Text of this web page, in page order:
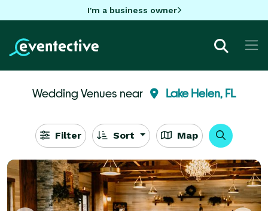
I'm a business owner
Wedding Venues near Lake Helen, FL
Filter Sort Map